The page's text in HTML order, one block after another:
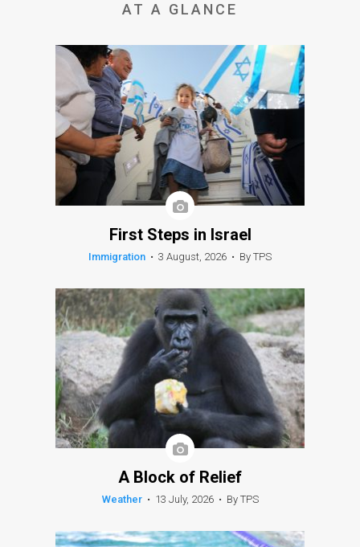
AT A GLANCE
First Steps in Israel
Immigration • 3 August, 2026 • By TPS
A Block of Relief
Weather • 13 July, 2026 • By TPS